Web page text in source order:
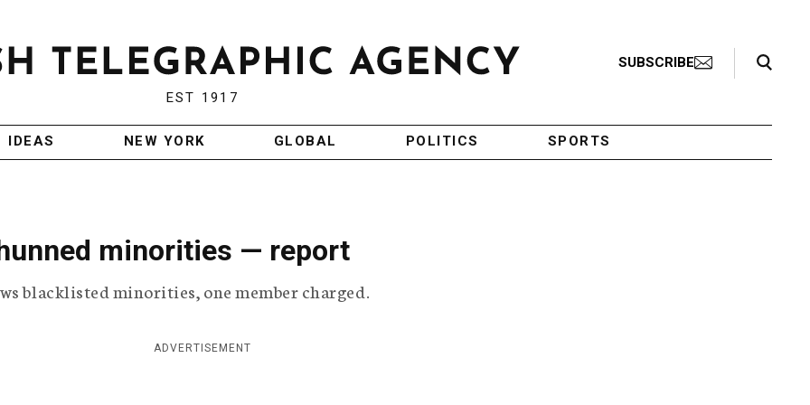
EST 1917
SUBSCRIBE
Search Toggle
IDEAS NEW YORK GLOBAL POLITICS SPORTS
minorities — report
blacklisted minorities, one member charged.
ADVERTISEMENT